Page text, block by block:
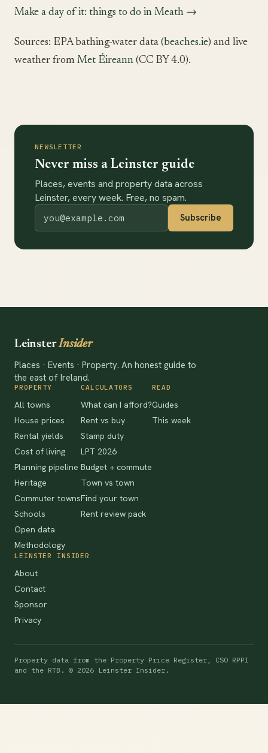
Make a day of it: things to do in Meath →
Sources: EPA bathing-water data (beaches.ie) and live
weather from Met Éireann (CC BY 4.0).
NEWSLETTER
Never miss a Leinster guide
Places, events and property data across
Leinster, every week. Free, no spam.
Subscribe
LeinsterInsider
Places · Events · Property. An honest guide to
the east of Ireland.
PROPERTY
All towns
House prices
Rental yields
Cost of living
Planning pipeline
Heritage
Commuter towns
Schools
Open data
Methodology
CALCULATORS
What can I afford?
Rent vs buy
Stamp duty
LPT 2026
Budget + commute
Town vs town
Find your town
Rent review pack
READ
Guides
This week
LEINSTER INSIDER
About
Contact
Sponsor
Privacy
Property data from the Property Price Register, CSO RPPI
and the RTB. © 2026 Leinster Insider.